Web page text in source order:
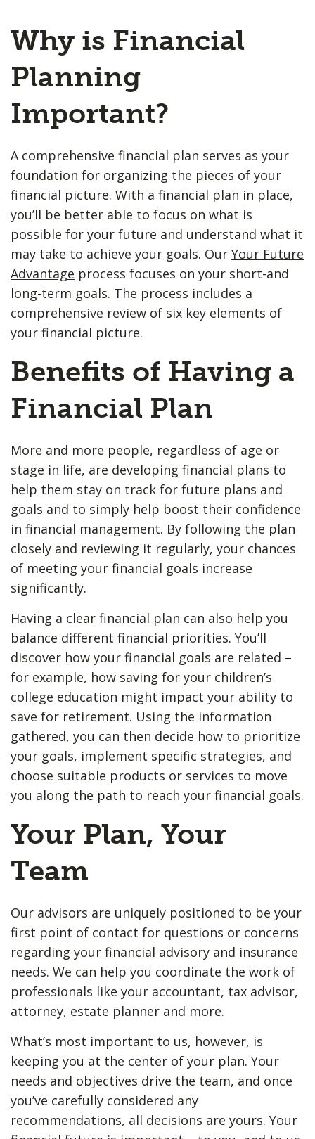
Why is Financial
Planning
Important?
A comprehensive financial plan serves as your
foundation for organizing the pieces of your
financial picture. With a financial plan in place,
you’ll be better able to focus on what is
possible for your future and understand what it
may take to achieve your goals. Our Your Future
Advantage process focuses on your short-and
long-term goals. The process includes a
comprehensive review of six key elements of
your financial picture.
Benefits of Having a
Financial Plan
More and more people, regardless of age or
stage in life, are developing financial plans to
help them stay on track for future plans and
goals and to simply help boost their confidence
in financial management. By following the plan
closely and reviewing it regularly, your chances
of meeting your financial goals increase
significantly.
Having a clear financial plan can also help you
balance different financial priorities. You’ll
discover how your financial goals are related –
for example, how saving for your children’s
college education might impact your ability to
save for retirement. Using the information
gathered, you can then decide how to prioritize
your goals, implement specific strategies, and
choose suitable products or services to move
you along the path to reach your financial goals.
Your Plan, Your
Team
Our advisors are uniquely positioned to be your
first point of contact for questions or concerns
regarding your financial advisory and insurance
needs. We can help you coordinate the work of
professionals like your accountant, tax advisor,
attorney, estate planner and more.
What’s most important to us, however, is
keeping you at the center of your plan. Your
needs and objectives drive the team, and once
you’ve carefully considered any
recommendations, all decisions are yours. Your